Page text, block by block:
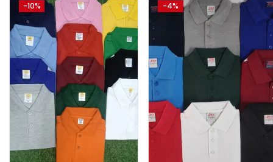
-10% -4%